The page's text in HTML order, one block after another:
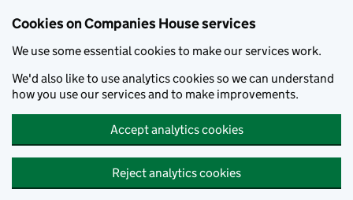
Cookies on Companies House services
We use some essential cookies to make our services work.
We'd also like to use analytics cookies so we can understand
how you use our services and to make improvements.
Accept analytics cookies
Reject analytics cookies